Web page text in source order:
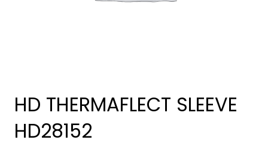
HD THERMAFLECT SLEEVE
HD28152